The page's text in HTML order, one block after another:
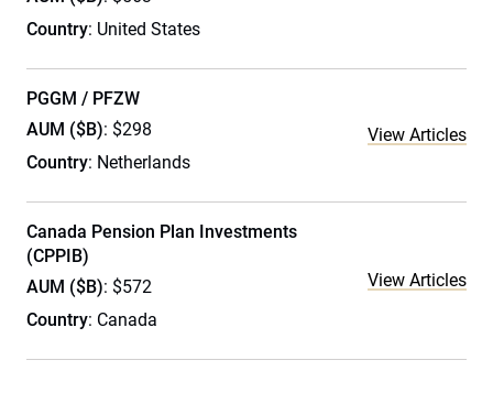
Country: United States
PGGM / PFZW
AUM ($B): $298
Country: Netherlands
View Articles
Canada Pension Plan Investments
(CPPIB)
AUM ($B): $572
Country: Canada
View Articles